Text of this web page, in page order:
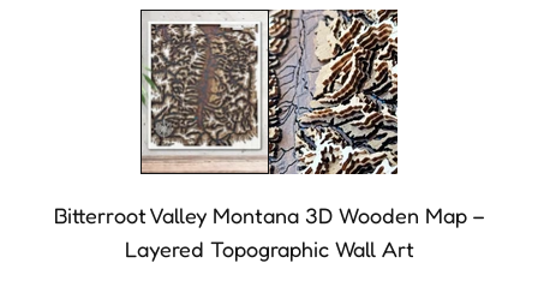
Bitterroot Valley Montana 3D Wooden Map –
Layered Topographic Wall Art